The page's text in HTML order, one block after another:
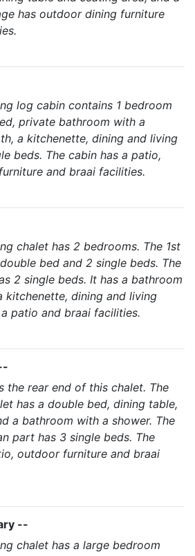
has outdoor dining furniture
log cabin contains 1 bedroom
private bathroom with a
a kitchenette, dining and living
beds. The cabin has a patio,
and braai facilities.
chalet has 2 bedrooms. The 1st
bed and 2 single beds. The
2 single beds. It has a bathroom
kitchenette, dining and living
patio and braai facilities.
the rear end of this chalet. The
has a double bed, dining table,
a bathroom with a shower. The
part has 3 single beds. The
outdoor furniture and braai
--
chalet has a large bedroom